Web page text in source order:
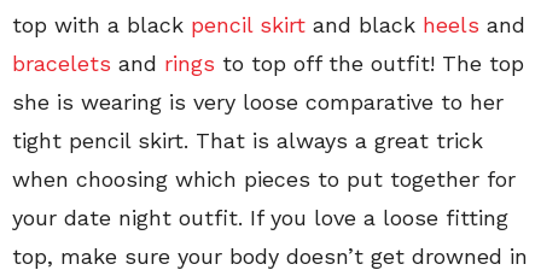
top with a black pencil skirt and black heels and
bracelets and rings to top off the outfit! The top
she is wearing is very loose comparative to her
tight pencil skirt. That is always a great trick
when choosing which pieces to put together for
your date night outfit. If you love a loose fitting
top, make sure your body doesn’t get drowned in